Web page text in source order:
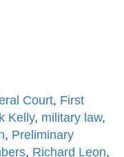
Court, First
Kelly, military law,
, Preliminary
, Richard Leon,